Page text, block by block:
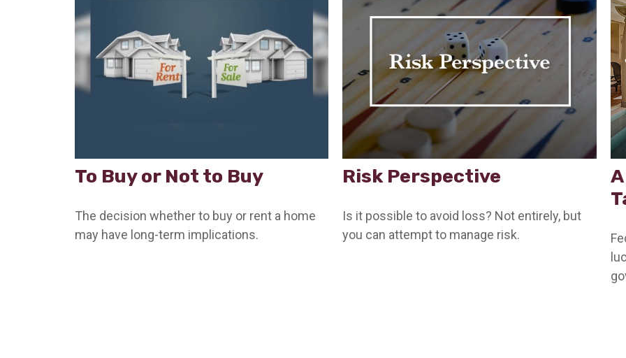
To Buy or Not to Buy
The decision whether to buy or rent a home
may have long-term implications.
Risk Perspective
Is it possible to avoid loss? Not entirely, but
you can attempt to manage risk.